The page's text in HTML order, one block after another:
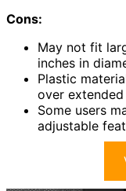
Cons:
May not fit
inches in
Plastic
over
Some users
adjustable